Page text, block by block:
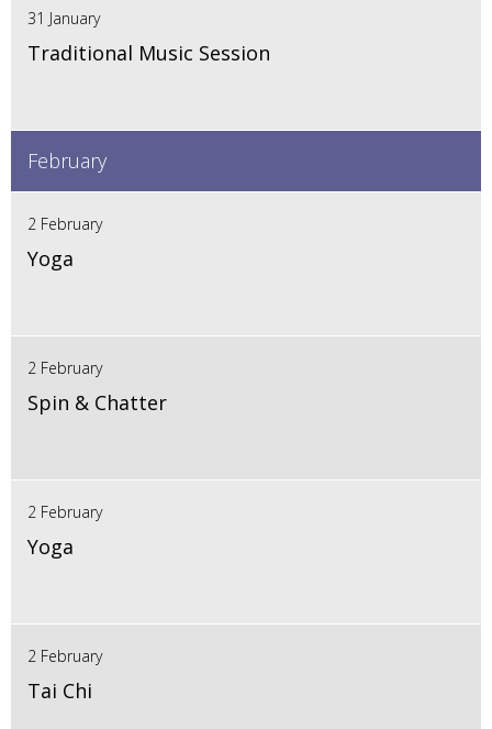
31 January
Traditional Music Session
February
2 February
Yoga
2 February
Spin & Chatter
2 February
Yoga
2 February
Tai Chi